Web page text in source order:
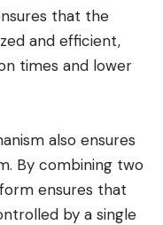
that the
and efficient,
times and lower
also ensures
By combining two
ensures that
by a single